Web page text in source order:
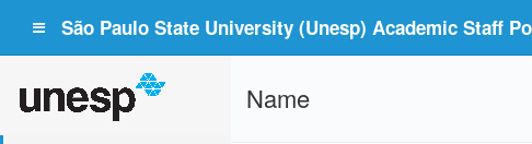
São Paulo State University (Unesp) Academic Staff
Name